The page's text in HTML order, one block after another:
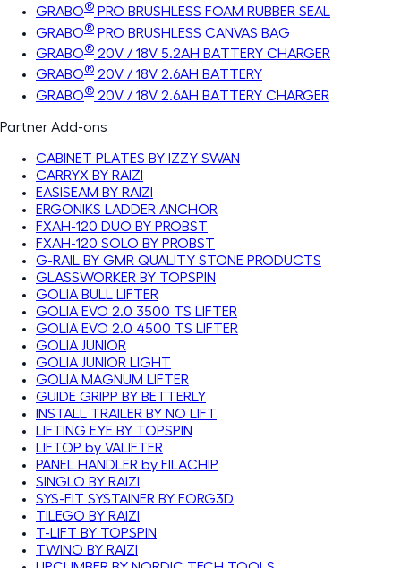
GRABO® PRO BRUSHLESS FOAM RUBBER SEAL
GRABO® PRO BRUSHLESS CANVAS BAG
GRABO® 20V / 18V 5.2AH BATTERY CHARGER
GRABO® 20V / 18V 2.6AH BATTERY
GRABO® 20V / 18V 2.6AH BATTERY CHARGER
Partner Add-ons
CABINET PLATES BY IZZY SWAN
CARRYX BY RAIZI
EASISEAM BY RAIZI
ERGONIKS LADDER ANCHOR
FXAH-120 DUO BY PROBST
FXAH-120 SOLO BY PROBST
G-RAIL BY GMR QUALITY STONE PRODUCTS
GLASSWORKER BY TOPSPIN
GOLIA BULL LIFTER
GOLIA EVO 2.0 3500 TS LIFTER
GOLIA EVO 2.0 4500 TS LIFTER
GOLIA JUNIOR
GOLIA JUNIOR LIGHT
GOLIA MAGNUM LIFTER
GUIDE GRIPP BY BETTERLY
INSTALL TRAILER BY NO LIFT
LIFTING EYE BY TOPSPIN
LIFTOP by VALIFTER
PANEL HANDLER by FILACHIP
SINGLO BY RAIZI
SYS-FIT SYSTAINER BY FORG3D
TILEGO BY RAIZI
T-LIFT BY TOPSPIN
TWINO BY RAIZI